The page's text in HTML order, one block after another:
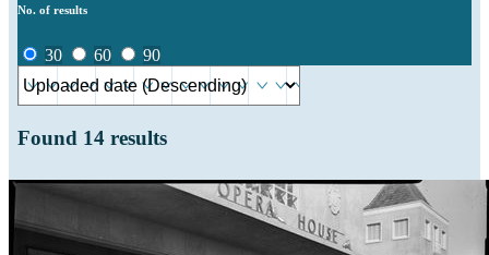
No. of results
30 60 90
Found 14 results